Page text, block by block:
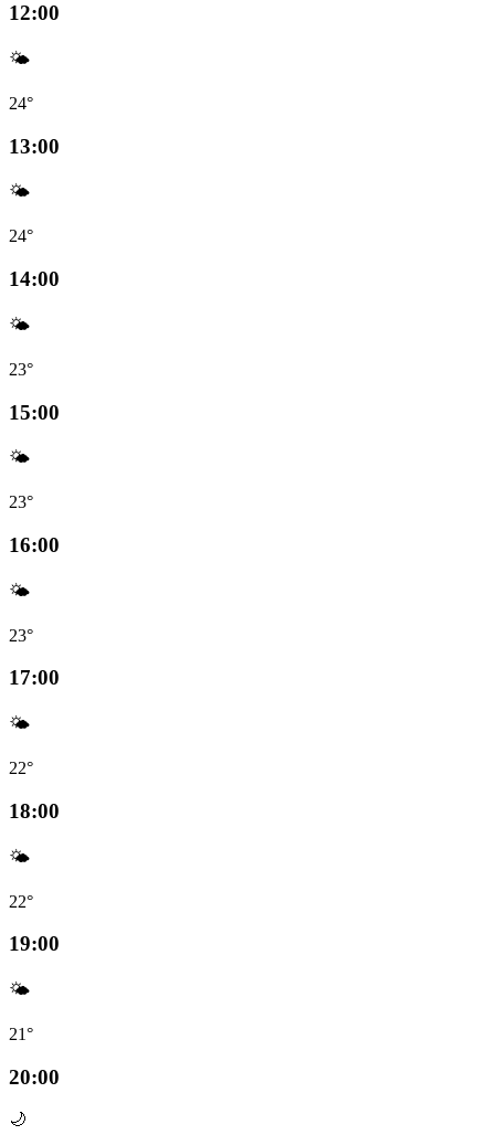
12:00
🌤️
24°
13:00
🌤️
24°
14:00
🌤️
23°
15:00
🌤️
23°
16:00
🌤️
23°
17:00
🌤️
22°
18:00
🌤️
22°
19:00
🌤️
21°
20:00
🌙